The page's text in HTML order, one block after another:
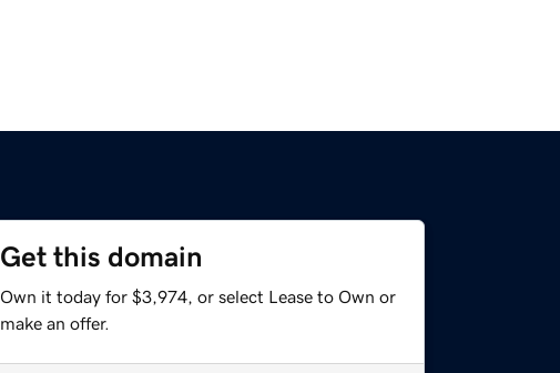
Get this domain
Own it today for $3,974, or select Lease to Own or
make an offer.